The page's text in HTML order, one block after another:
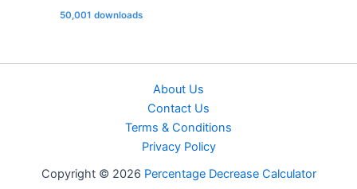
50,001 downloads
About Us
Contact Us
Terms & Conditions
Privacy Policy
Copyright © 2026 Percentage Decrease Calculator